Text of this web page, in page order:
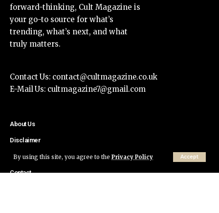
By using this site, you agree to the Privacy Policy Accept
forward-thinking, Cult Magazine is
your go-to source for what’s
trending, what’s next, and what
truly matters.
Contact Us: contact@cultmagazine.co.uk
E-Mail Us: cultmagazine7@gmail.com
About Us
Disclaimer
Privacy Policy
Contact